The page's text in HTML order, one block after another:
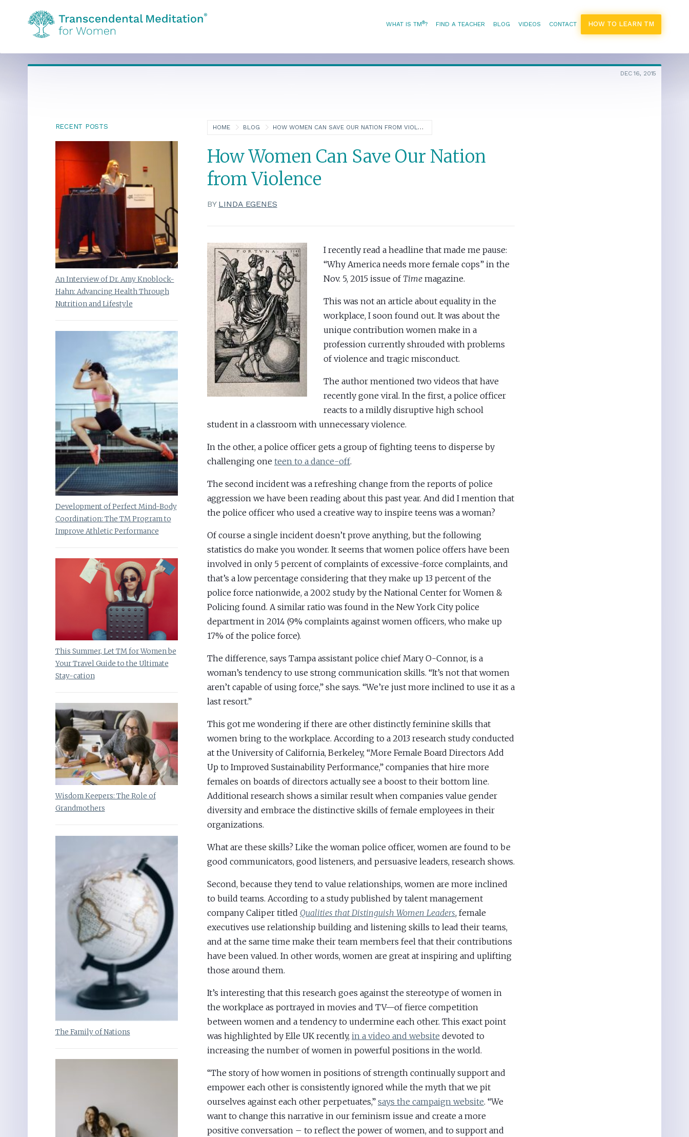
WHAT IS TM®? FIND A TEACHER BLOG VIDEOS CONTACT HOW TO LEARN TM
HOME BLOG HOW WOMEN CAN SAVE OUR NATION FROM VIOLENCE
DEC 16, 2015
How Women Can Save Our Nation
from Violence
BY LINDA EGENES
I recently read a headline that made me pause:
“Why America needs more female cops” in the
Nov. 5, 2015 issue of Timemagazine.
This was not an article about equality in the
workplace, I soon found out. It was about the
unique contribution women make in a
profession currently shrouded with problems
of violence and tragic misconduct.
The author mentioned two videos that have
recently gone viral. In the first, a police officer
reacts to a mildly disruptive high school
student in a classroom with unnecessary violence.
In the other, a police officer gets a group of fighting teens to disperse by
challenging one teen to a dance-off.
The second incident was a refreshing change from the reports of police
aggression we have been reading about this past year. And did I mention that
the police officer who used a creative way to inspire teens was a woman?
Of course a single incident doesn’t prove anything, but the following
statistics do make you wonder. It seems that women police offers have been
involved in only 5 percent of complaints of excessive-force complaints, and
that’s a low percentage considering that they make up 13 percent of the
police force nationwide, a 2002 study by the National Center for Women &
Policing found. A similar ratio was found in the New York City police
department in 2014 (9% complaints against women officers, who make up
17% of the police force).
The difference, says Tampa assistant police chief Mary O-Connor, is a
woman’s tendency to use strong communication skills. “It’s not that women
aren’t capable of using force,” she says. “We’re just more inclined to use it as a
last resort.”
This got me wondering if there are other distinctly feminine skills that
women bring to the workplace. According to a 2013 research study conducted
at the University of California, Berkeley, “More Female Board Directors Add
Up to Improved Sustainability Performance,” companies that hire more
females on boards of directors actually see a boost to their bottom line.
Additional research shows a similar result when companies value gender
diversity and embrace the distinctive skills of female employees in their
organizations.
What are these skills? Like the woman police officer, women are found to be
good communicators, good listeners, and persuasive leaders, research shows.
Second, because they tend to value relationships, women are more inclined
to build teams. According to a study published by talent management
company Caliper titled Qualities that Distinguish Women Leaders, female
executives use relationship building and listening skills to lead their teams,
and at the same time make their team members feel that their contributions
have been valued. In other words, women are great at inspiring and uplifting
those around them.
It’s interesting that this research goes against the stereotype of women in
the workplace as portrayed in movies and TV—of fierce competition
between women and a tendency to undermine each other. This exact point
was highlighted by Elle UK recently, in a video and website devoted to
increasing the number of women in powerful positions in the world.
“The story of how women in positions of strength continually support and
empower each other is consistently ignored while the myth that we pit
ourselves against each other perpetuates,” says the campaign website. “We
want to change this narrative in our feminism issue and create a more
positive conversation – to reflect the power of women, and to support and
RECENT POSTS
An Interview of Dr. Amy Knoblock-
Hahn: Advancing Health Through
Nutrition and Lifestyle
Development of Perfect Mind-Body
Coordination: The TM Program to
Improve Athletic Performance
This Summer, Let TM for Women be
Your Travel Guide to the Ultimate
Stay-cation
Wisdom Keepers: The Role of
Grandmothers
The Family of Nations